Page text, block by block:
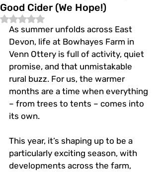
Good Cider (We Hope!)
Rated NaN out of 5 stars.
As summer unfolds across East
Devon, life at Bowhayes Farm in
Venn Ottery is full of activity, quiet
promise, and that unmistakable
rural buzz. For us, the warmer
months are a time when everything
– from trees to tents – comes into
its own.
This year, it’s shaping up to be a
particularly exciting season, with
developments across the farm,